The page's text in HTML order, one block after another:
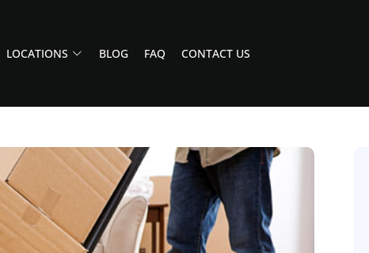
LOCATIONS BLOG FAQ CONTACT US